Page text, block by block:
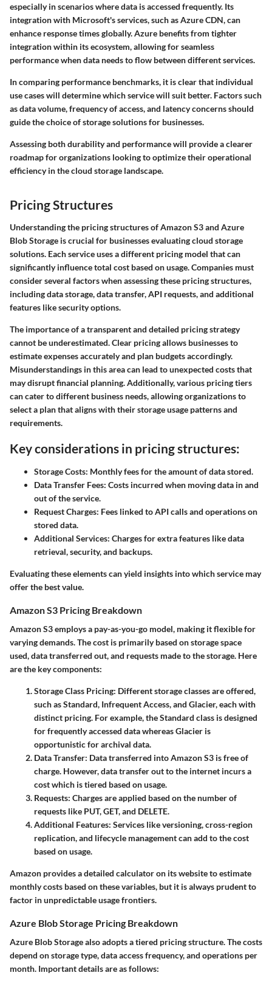
especially in scenarios where data is accessed frequently. Its
integration with Microsoft's services, such as Azure CDN, can
enhance response times globally. Azure benefits from tighter
integration within its ecosystem, allowing for seamless
performance when data needs to flow between different services.
In comparing performance benchmarks, it is clear that individual
use cases will determine which service will suit better. Factors such
as data volume, frequency of access, and latency concerns should
guide the choice of storage solutions for businesses.
Assessing both durability and performance will provide a clearer
roadmap for organizations looking to optimize their operational
efficiency in the cloud storage landscape.
Pricing Structures
Understanding the pricing structures of Amazon S3 and Azure
Blob Storage is crucial for businesses evaluating cloud storage
solutions. Each service uses a different pricing model that can
significantly influence total cost based on usage. Companies must
consider several factors when assessing these pricing structures,
including data storage, data transfer, API requests, and additional
features like security options.
The importance of a transparent and detailed pricing strategy
cannot be underestimated. Clear pricing allows businesses to
estimate expenses accurately and plan budgets accordingly.
Misunderstandings in this area can lead to unexpected costs that
may disrupt financial planning. Additionally, various pricing tiers
can cater to different business needs, allowing organizations to
select a plan that aligns with their storage usage patterns and
requirements.
Key considerations in pricing structures:
Storage Costs: Monthly fees for the amount of data stored.
Data Transfer Fees: Costs incurred when moving data in and
out of the service.
Request Charges: Fees linked to API calls and operations on
stored data.
Additional Services: Charges for extra features like data
retrieval, security, and backups.
Evaluating these elements can yield insights into which service may
offer the best value.
Amazon S3 Pricing Breakdown
Amazon S3 employs a pay-as-you-go model, making it flexible for
varying demands. The cost is primarily based on storage space
used, data transferred out, and requests made to the storage. Here
are the key components:
Storage Class Pricing: Different storage classes are offered,
such as Standard, Infrequent Access, and Glacier, each with
distinct pricing. For example, the Standard class is designed
for frequently accessed data whereas Glacier is
opportunistic for archival data.
Data Transfer: Data transferred into Amazon S3 is free of
charge. However, data transfer out to the internet incurs a
cost which is tiered based on usage.
Requests: Charges are applied based on the number of
requests like PUT, GET, and DELETE.
Additional Features: Services like versioning, cross-region
replication, and lifecycle management can add to the cost
based on usage.
Amazon provides a detailed calculator on its website to estimate
monthly costs based on these variables, but it is always prudent to
factor in unpredictable usage frontiers.
Azure Blob Storage Pricing Breakdown
Azure Blob Storage also adopts a tiered pricing structure. The costs
depend on storage type, data access frequency, and operations per
month. Important details are as follows: